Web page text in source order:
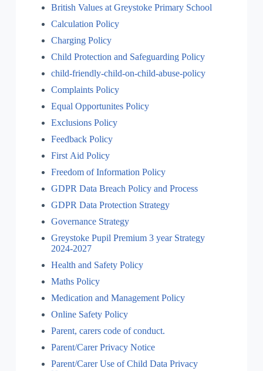
British Values at Greystoke Primary School
Calculation Policy
Charging Policy
Child Protection and Safeguarding Policy
child-friendly-child-on-child-abuse-policy
Complaints Policy
Equal Opportunites Policy
Exclusions Policy
Feedback Policy
First Aid Policy
Freedom of Information Policy
GDPR Data Breach Policy and Process
GDPR Data Protection Strategy
Governance Strategy
Greystoke Pupil Premium 3 year Strategy
2024-2027
Health and Safety Policy
Maths Policy
Medication and Management Policy
Online Safety Policy
Parent, carers code of conduct.
Parent/Carer Privacy Notice
Parent/Carer Use of Child Data Privacy